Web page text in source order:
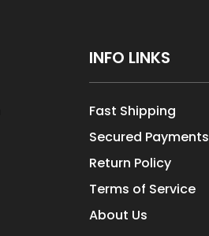
INFO LINKS
Fast Shipping
Secured Payments
Return Policy
Terms of Service
About Us